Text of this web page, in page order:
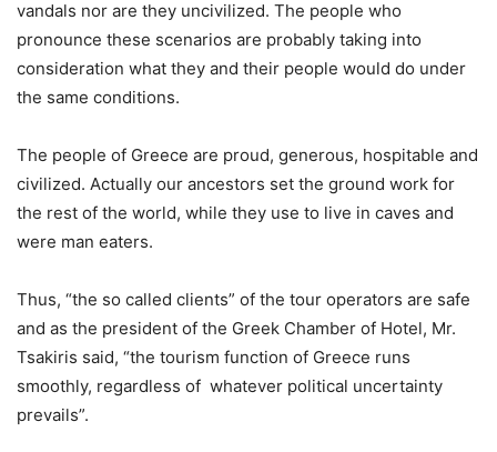
vandals nor are they uncivilized. The people who
pronounce these scenarios are probably taking into
consideration what they and their people would do under
the same conditions.
The people of Greece are proud, generous, hospitable and
civilized. Actually our ancestors set the ground work for
the rest of the world, while they use to live in caves and
were man eaters.
Thus, “the so called clients” of the tour operators are safe
and as the president of the Greek Chamber of Hotel, Mr.
Tsakiris said, “the tourism function of Greece runs
smoothly, regardless of whatever political uncertainty
prevails”.